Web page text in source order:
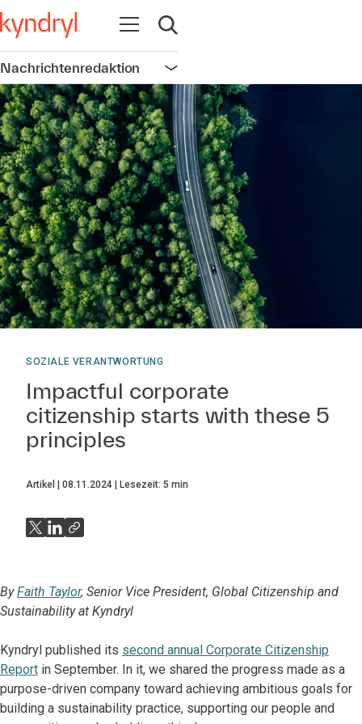
Navigation öffnen
Suche öffnen
Nachrichtenredaktion Navigation öffnen
SOZIALE VERANTWORTUNG
Impactful corporate
citizenship starts with these 5
principles
Artikel 08.11.2024 Lesezeit: 5 min
ByFaith Taylor, Senior Vice President, Global Citizenship and
Sustainability at Kyndryl
Kyndryl published its second annual Corporate Citizenship
Report in September. In it, we shared the progress made as a
purpose-driven company toward achieving ambitious goals for
building a sustainability practice, supporting our people and